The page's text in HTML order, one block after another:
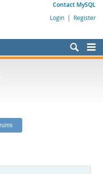
Contact MySQL
Login | Register